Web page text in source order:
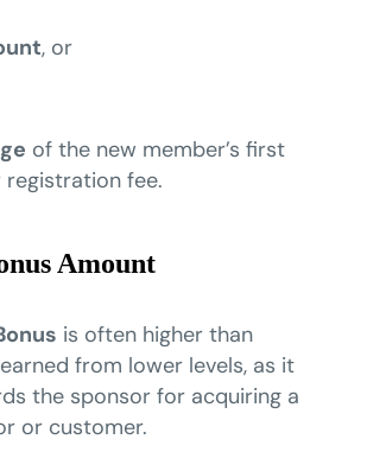
, or
of the new member’s first
registration fee.
Amount
is often higher than
from lower levels, as it
the sponsor for acquiring a
or customer.